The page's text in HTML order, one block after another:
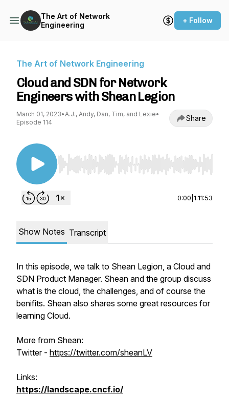
The Art of Network
Engineering
+ Follow
The Art of Network Engineering
Cloud and SDN for Network
Engineers with Shean Legion
March 01, 2023•A.J., Andy, Dan, Tim, and Lexie•
Episode 114
Share
Use Left/Right to seek, Home/End to jump to
0:00 1:11:53
Show Notes Transcript
In this episode, we talk to Shean Legion, a Cloud and
SDN Product Manager. Shean and the group discuss
what is the cloud, the challenges, and of course the
benifits. Shean also shares some great resources for
learning Cloud.
More from Shean:
Twitter - https://twitter.com/sheanLV
Links:
https://landscape.cncf.io/